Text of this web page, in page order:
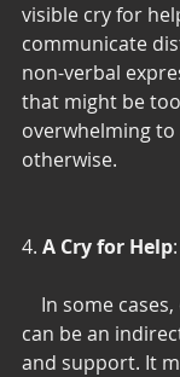
visible cry for
communicate
non-verbal
that might be
overwhelming
otherwise.
4. A Cry for Help:
In some
can be an
and support. It